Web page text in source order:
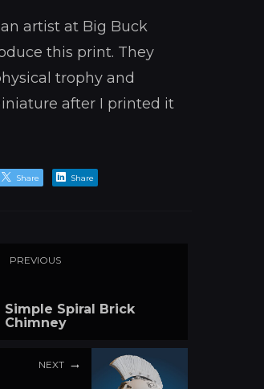
artist at Big Buck
this print. They
trophy and
after I printed it
Share Share
PREVIOUS
Simple Spiral Brick
Chimney
NEXT